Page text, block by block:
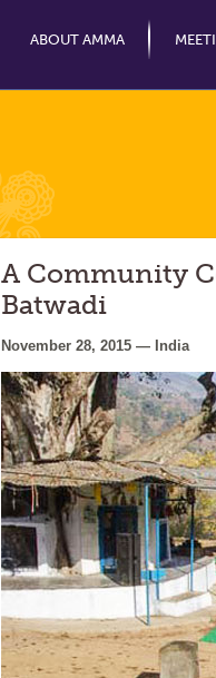
ABOUT AMMA
A Community
Batwadi
November 28, 2015 — India